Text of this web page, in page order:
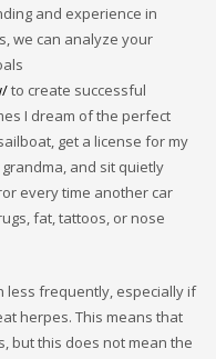
and experience in
we can analyze your
to create successful
I dream of the perfect
get a license for my
and sit quietly
every time another car
fat, tattoos, or nose
less frequently, especially if
herpes. This means that
but this does not mean the